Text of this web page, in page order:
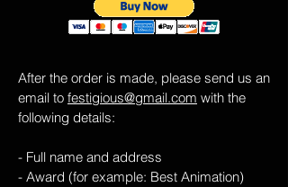
After the order is made, please send us an
email to festigious@gmail.com with the
following details:
- Full name and address
- Award (for example: Best Animation)